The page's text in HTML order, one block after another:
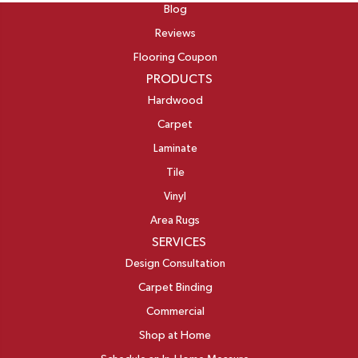
Blog
Reviews
Flooring Coupon
PRODUCTS
Hardwood
Carpet
Laminate
Tile
Vinyl
Area Rugs
SERVICES
Design Consultation
Carpet Binding
Commercial
Shop at Home